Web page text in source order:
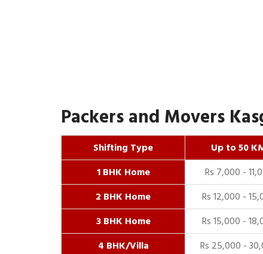
Packers and Movers
Shifting Type Up to 50
1 BHK Home
Rs 7,000 -
2 BHK Home
Rs 12,000 -
3 BHK Home
Rs 15,000 -
4 BHK/Villa
Rs 25,000 -